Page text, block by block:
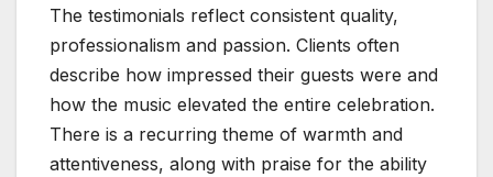
The testimonials reflect consistent quality,
professionalism and passion. Clients often
describe how impressed their guests were and
how the music elevated the entire celebration.
There is a recurring theme of warmth and
attentiveness, along with praise for the ability